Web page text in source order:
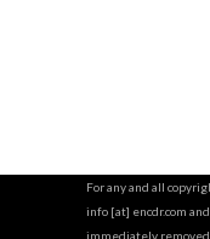
For any and all
info [at] encdr.com
immediately removed.